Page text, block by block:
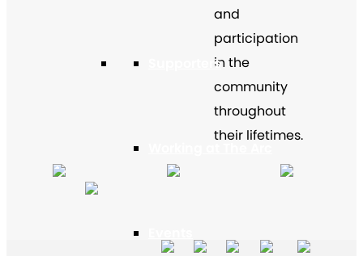
Supporters
and
participation
in the
community
throughout
their lifetimes.